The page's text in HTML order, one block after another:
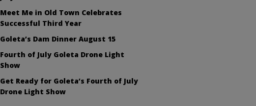
Meet Me in Old Town Celebrates
Successful Third Year
Goleta’s Dam Dinner August 15
Fourth of July Goleta Drone Light
Show
Get Ready for Goleta’s Fourth of July
Drone Light Show